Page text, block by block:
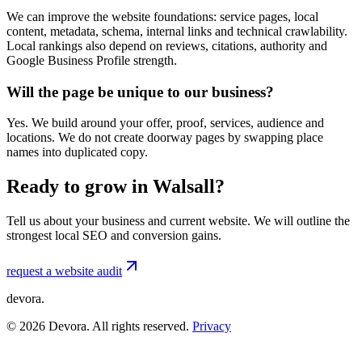
We can improve the website foundations: service pages, local
content, metadata, schema, internal links and technical crawlability.
Local rankings also depend on reviews, citations, authority and
Google Business Profile strength.
Will the page be unique to our business?
Yes. We build around your offer, proof, services, audience and
locations. We do not create doorway pages by swapping place
names into duplicated copy.
Ready to grow in Walsall?
Tell us about your business and current website. We will outline the
strongest local SEO and conversion gains.
request a website audit
devora.
© 2026 Devora. All rights reserved. Privacy